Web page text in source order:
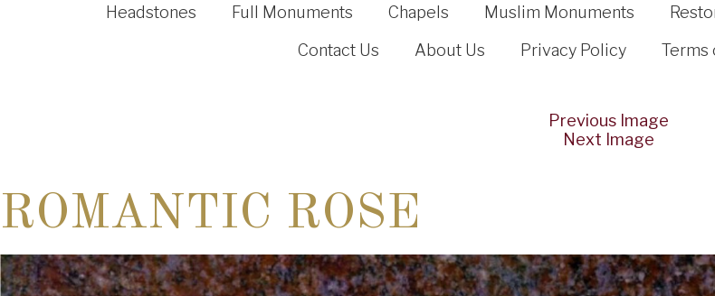
Headstones Full Monuments Chapels Muslim Monuments
Contact Us
About Us Privacy Policy Terms
Previous Image
Next Image
ROMANTIC ROSE